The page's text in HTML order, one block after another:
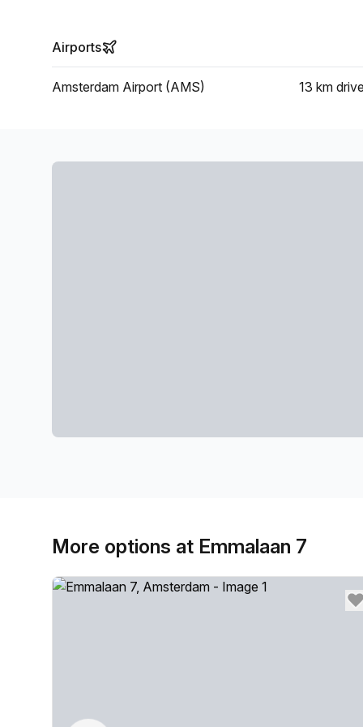
Airports
Amsterdam Airport (AMS) 13 km drive
More options at Emmalaan 7